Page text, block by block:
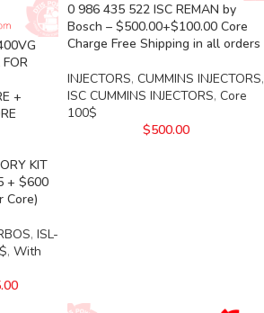
FOR
+
KIT
+ $600
Core)
, ISL-
, With
0 986 435 522 ISC REMAN by
Bosch – $500.00+$100.00 Core
Charge Free Shipping in all orders
INJECTORS, CUMMINS INJECTORS,
ISC CUMMINS INJECTORS, Core
100$
$500.00